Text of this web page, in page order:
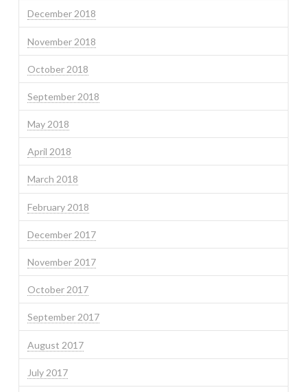
December 2018
November 2018
October 2018
September 2018
May 2018
April 2018
March 2018
February 2018
December 2017
November 2017
October 2017
September 2017
August 2017
July 2017